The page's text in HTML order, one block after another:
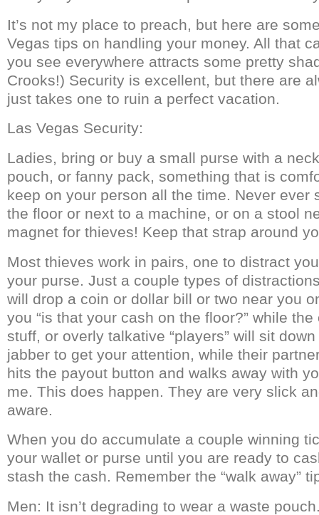
It’s not my place to preach, but here are
Vegas tips on handling your money. All that
you see everywhere attracts some pretty
Crooks!) Security is excellent, but there are
just takes one to ruin a perfect vacation.
Las Vegas Security:
Ladies, bring or buy a small purse with a
pouch, or fanny pack, something that is
keep on your person all the time. Never ever
the floor or next to a machine, or on a stool
magnet for thieves! Keep that strap around
Most thieves work in pairs, one to distract
your purse. Just a couple types of
will drop a coin or dollar bill or two near you
you “is that your cash on the floor?” while
stuff, or overly talkative “players” will sit
jabber to get your attention, while their
hits the payout button and walks away with
me. This does happen. They are very slick
aware.
When you do accumulate a couple winning
your wallet or purse until you are ready to
stash the cash. Remember the “walk away”
Men: It isn’t degrading to wear a waste